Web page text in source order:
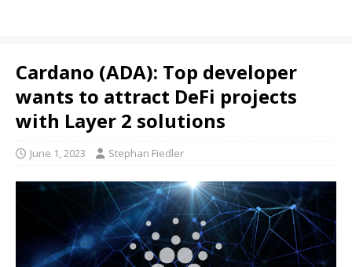
Cardano (ADA): Top developer
wants to attract DeFi projects
with Layer 2 solutions
June 1, 2023 Stephan Fiedler